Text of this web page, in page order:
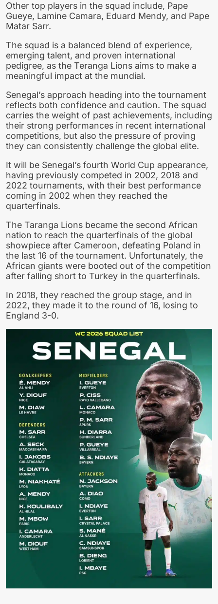
Other top players in the squad include, Pape
Gueye, Lamine Camara, Eduard Mendy, and Pape
Matar Sarr.
The squad is a balanced blend of experience,
emerging talent, and proven international
pedigree, as the Teranga Lions aims to make a
meaningful impact at the mundial.
Senegal’s approach heading into the tournament
reflects both confidence and caution. The squad
carries the weight of past achievements, including
their strong performances in recent international
competitions, but also the pressure of proving
they can consistently challenge the global elite.
It will be Senegal’s fourth World Cup appearance,
having previously competed in 2002, 2018 and
2022 tournaments, with their best performance
coming in 2002 when they reached the
quarterfinals.
The Taranga Lions became the second African
nation to reach the quarterfinals of the global
showpiece after Cameroon, defeating Poland in
the last 16 of the tournament. Unfortunately, the
African giants were booted out of the competition
after falling short to Turkey in the quarterfinals.
In 2018, they reached the group stage, and in
2022, they made it to the round of 16, losing to
England 3-0.